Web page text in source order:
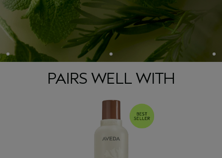
aroma is effective in helping them wake up and get going —
like a cup of coffee
• 97% naturally derived **
• Approved by Cruelty Free International
• Vegan
**Per the ISO 16128 Standard, from plant sources, non-petroleum mineral sources, and/or water.
PAIRS WELL WITH